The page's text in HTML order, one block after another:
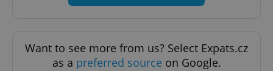
Want to see more from us? Select Expats.cz
as a preferred source on Google.